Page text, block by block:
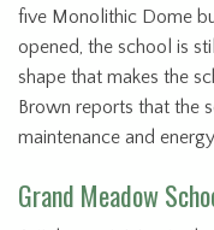
five Monolithic Dome
opened, the school is
shape that makes the
Brown reports that the
maintenance and
Grand Meadow